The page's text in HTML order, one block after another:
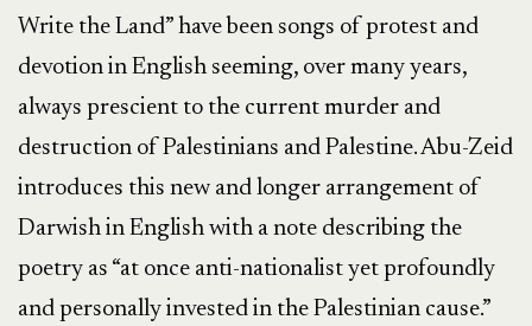
Write the Land” have been songs of protest and
devotion in English seeming, over many years,
always prescient to the current murder and
destruction of Palestinians and Palestine. Abu-Zeid
introduces this new and longer arrangement of
Darwish in English with a note describing the
poetry as “at once anti-nationalist yet profoundly
and personally invested in the Palestinian cause.”